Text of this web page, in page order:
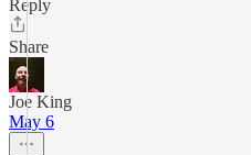
Reply
Share
Joe King
May 6